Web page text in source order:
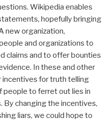
Wikipedia enables
hopefully bringing
new organization,
and organizations to
claims and to offer bounties
In these and other
for truth telling
people to ferret out lies in
By changing the incentives,
liars, we could hope to